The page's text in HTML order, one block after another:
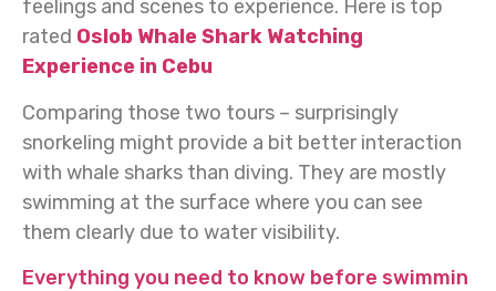
feelings and scenes to experience. Here is top
rated Oslob Whale Shark Watching
Experience in Cebu
Comparing those two tours – surprisingly
snorkeling might provide a bit better interaction
with whale sharks than diving. They are mostly
swimming at the surface where you can see
them clearly due to water visibility.
Everything you need to know before swimmin